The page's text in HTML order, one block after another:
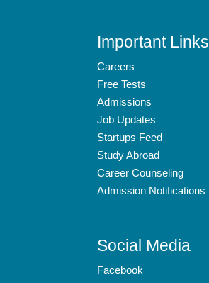
Important Links
Careers
Free Tests
Admissions
Job Updates
Startups Feed
Study Abroad
Career Counseling
Admission Notifications
Social Media
Facebook